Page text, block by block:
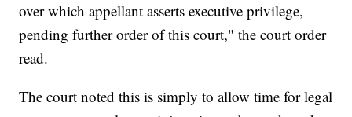
over which appellant asserts executive privilege,
pending further order of this court," the court order
read.
The court noted this is simply to allow time for legal